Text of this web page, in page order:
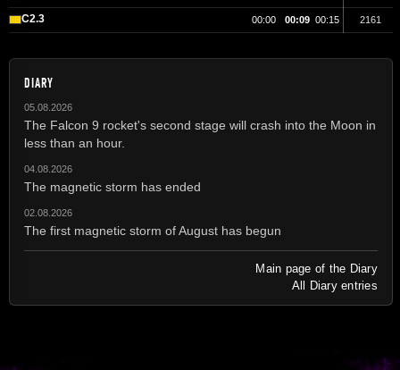
C2.3 00:00 00:09 00:15 2161
DIARY
05.08.2026
The Falcon 9 rocket's second stage will crash into the Moon in
less than an hour.
04.08.2026
The magnetic storm has ended
02.08.2026
The first magnetic storm of August has begun
Main page of the Diary
All Diary entries